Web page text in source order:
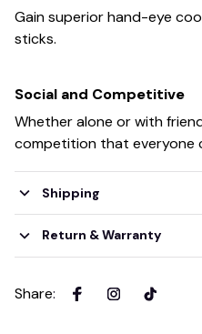
Gain superior hand-eye
sticks.
Social and Competitive
Whether alone or with
competition that everyone
Shipping
Return & Warranty
Share: